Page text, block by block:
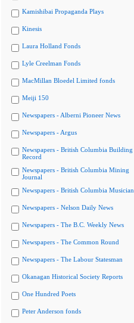
Kamishibai Propaganda Plays
Kinesis
Laura Holland Fonds
Lyle Creelman Fonds
MacMillan Bloedel Limited fonds
Meiji 150
Newspapers - Alberni Pioneer News
Newspapers - Argus
Newspapers - British Columbia Building
Record
Newspapers - British Columbia Mining
Journal
Newspapers - British Columbia Musician
Newspapers - Nelson Daily News
Newspapers - The B.C. Weekly News
Newspapers - The Common Round
Newspapers - The Labour Statesman
Okanagan Historical Society Reports
One Hundred Poets
Peter Anderson fonds